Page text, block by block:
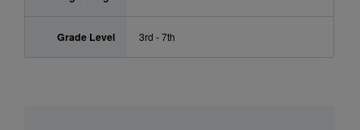
Grade Level 3rd - 7th